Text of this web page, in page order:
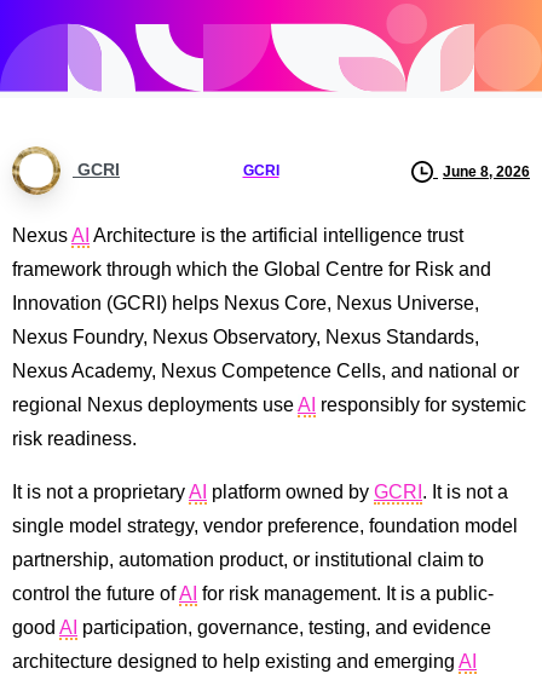
GCRI GCRI June 8, 2026
NexusAI Architecture is the artificial intelligence trust
framework through which the Global Centre for Risk and
Innovation (GCRI) helps Nexus Core, Nexus Universe,
Nexus Foundry, Nexus Observatory, Nexus Standards,
Nexus Academy, Nexus Competence Cells, and national or
regional Nexus deployments useAI responsibly for systemic
risk readiness.
It is not a proprietaryAI platform owned by GCRI . It is not a
single model strategy, vendor preference, foundation model
partnership, automation product, or institutional claim to
control the future ofAI for risk management. It is a public-
good AI participation, governance, testing, and evidence
architecture designed to help existing and emerging AI